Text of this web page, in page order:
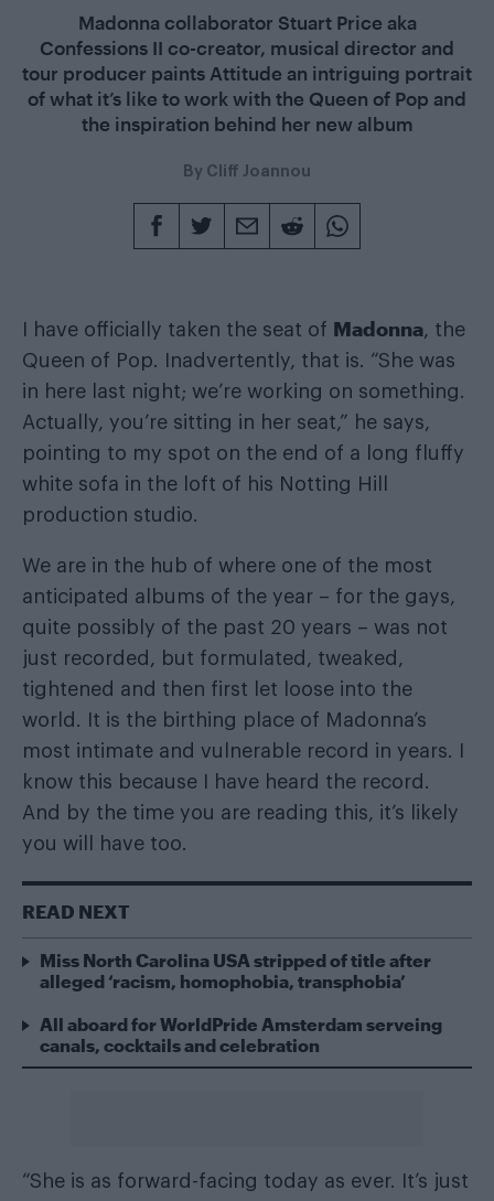
Madonna collaborator Stuart Price aka
Confessions II co-creator, musical director and
tour producer paints Attitude an intriguing portrait
of what it’s like to work with the Queen of Pop and
the inspiration behind her new album
By Cliff Joannou
I have officially taken the seat of Madonna, the
Queen of Pop. Inadvertently, that is. “She was
in here last night; we’re working on something.
Actually, you’re sitting in her seat,” he says,
pointing to my spot on the end of a long fluffy
white sofa in the loft of his Notting Hill
production studio.
We are in the hub of where one of the most
anticipated albums of the year – for the gays,
quite possibly of the past 20 years – was not
just recorded, but formulated, tweaked,
tightened and then first let loose into the
world. It is the birthing place of Madonna’s
most intimate and vulnerable record in years. I
know this because I have heard the record.
And by the time you are reading this, it’s likely
you will have too.
READ NEXT
Miss North Carolina USA stripped of title after
alleged ‘racism, homophobia, transphobia’
All aboard for WorldPride Amsterdam serveing
canals, cocktails and celebration
“She is as forward-facing today as ever. It’s just